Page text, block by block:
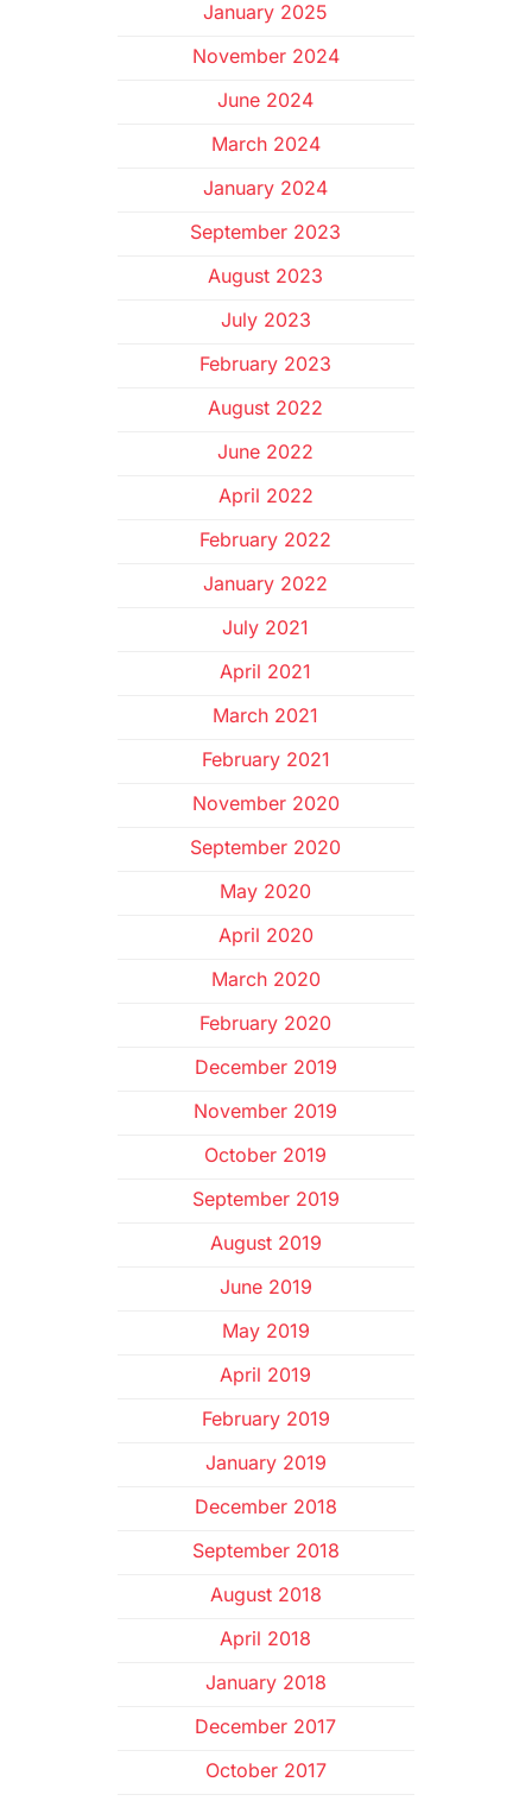
January 2025
November 2024
June 2024
March 2024
January 2024
September 2023
August 2023
July 2023
February 2023
August 2022
June 2022
April 2022
February 2022
January 2022
July 2021
April 2021
March 2021
February 2021
November 2020
September 2020
May 2020
April 2020
March 2020
February 2020
December 2019
November 2019
October 2019
September 2019
August 2019
June 2019
May 2019
April 2019
February 2019
January 2019
December 2018
September 2018
August 2018
April 2018
January 2018
December 2017
October 2017